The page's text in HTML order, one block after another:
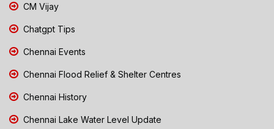
CM Vijay
Chatgpt Tips
Chennai Events
Chennai Flood Relief & Shelter Centres
Chennai History
Chennai Lake Water Level Update